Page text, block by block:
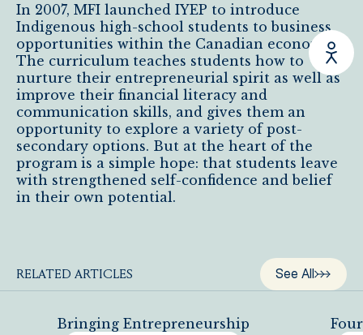
In 2007, MFI launched IYEP to introduce
Indigenous high-school students to business
opportunities within the Canadian economy.
The curriculum teaches students how to
nurture their entrepreneurial spirit as well as
improve their financial literacy and
communication skills, and gives them an
opportunity to explore a variety of post-
secondary options. But at the heart of the
program is a simple hope: that students leave
with strengthened self-confidence and belief
in their own potential.
RELATED ARTICLES See All
Bringing Entrepreneurship